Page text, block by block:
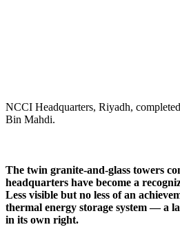
NCCI Headquarters, Riyadh,
Bin Mahdi.
The twin granite-and-glass towers
headquarters have become a
Less visible but no less of an
thermal energy storage system — a
in its own right.